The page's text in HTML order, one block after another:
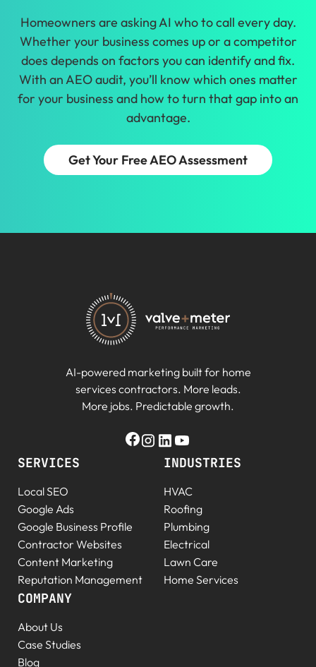
Homeowners are asking AI who to call every day.
Whether your business comes up or a competitor
does depends on factors you can identify and fix.
With an AEO audit, you’ll know which ones matter
for your business and how to turn that gap into an
advantage.
Get Your Free AEO Assessment
AI-powered marketing built for home
services contractors. More leads.
More jobs. Predictable growth.
SERVICES
Local SEO
Google Ads
Google Business Profile
Contractor Websites
Content Marketing
Reputation Management
INDUSTRIES
HVAC
Roofing
Plumbing
Electrical
Lawn Care
Home Services
COMPANY
About Us
Case Studies
Blog